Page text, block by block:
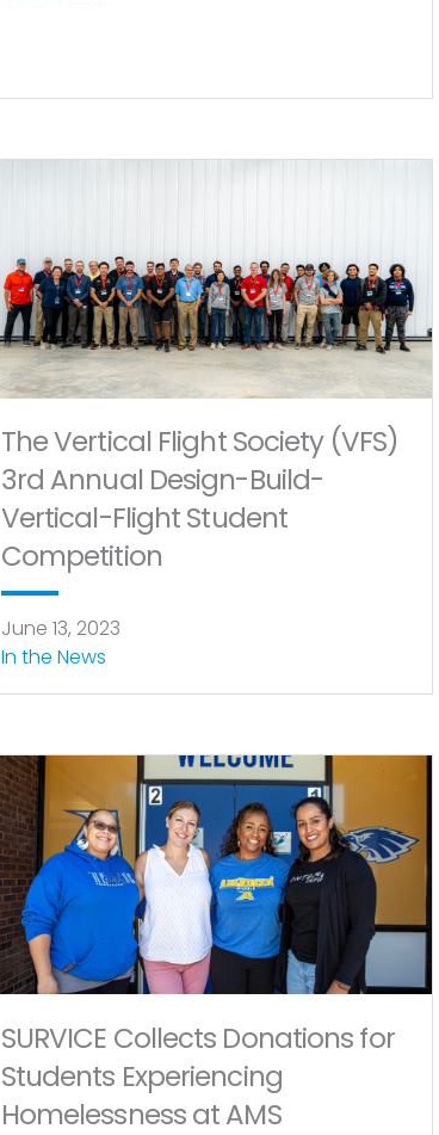
The Vertical Flight Society (VFS)
3rd Annual Design-Build-
Vertical-Flight Student
Competition
June 13, 2023
In the News
SURVICE Collects Donations for
Students Experiencing
Homelessness at AMS